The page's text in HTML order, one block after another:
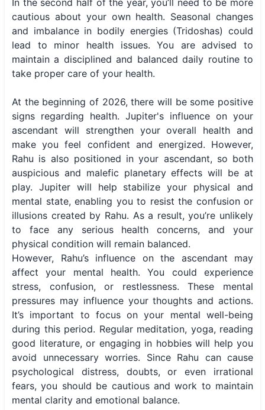
In the second half of the year, you’ll need to be more
cautious about your own health. Seasonal changes
and imbalance in bodily energies (Tridoshas) could
lead to minor health issues. You are advised to
maintain a disciplined and balanced daily routine to
take proper care of your health.
At the beginning of 2026, there will be some positive
signs regarding health. Jupiter's influence on your
ascendant will strengthen your overall health and
make you feel confident and energized. However,
Rahu is also positioned in your ascendant, so both
auspicious and malefic planetary effects will be at
play. Jupiter will help stabilize your physical and
mental state, enabling you to resist the confusion or
illusions created by Rahu. As a result, you’re unlikely
to face any serious health concerns, and your
physical condition will remain balanced.
However, Rahu’s influence on the ascendant may
affect your mental health. You could experience
stress, confusion, or restlessness. These mental
pressures may influence your thoughts and actions.
It’s important to focus on your mental well-being
during this period. Regular meditation, yoga, reading
good literature, or engaging in hobbies will help you
avoid unnecessary worries. Since Rahu can cause
psychological distress, doubts, or even irrational
fears, you should be cautious and work to maintain
mental clarity and emotional balance.